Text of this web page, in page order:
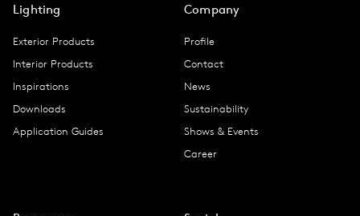
Lighting
Exterior Products
Interior Products
Inspirations
Downloads
Application Guides
Company
Profile
Contact
News
Sustainability
Shows & Events
Career